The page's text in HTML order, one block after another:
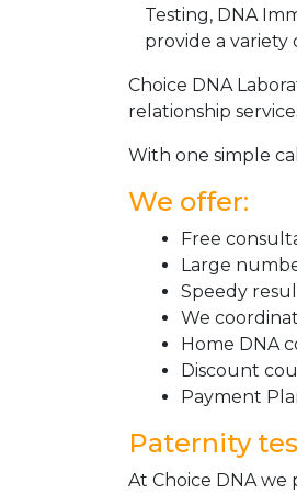
Testing, DNA
provide a variety
Choice DNA
relationship
With one simple
We offer:
Free
Large
Speedy
We
Home DNA
Discount
Payment
Paternity
At Choice DNA we